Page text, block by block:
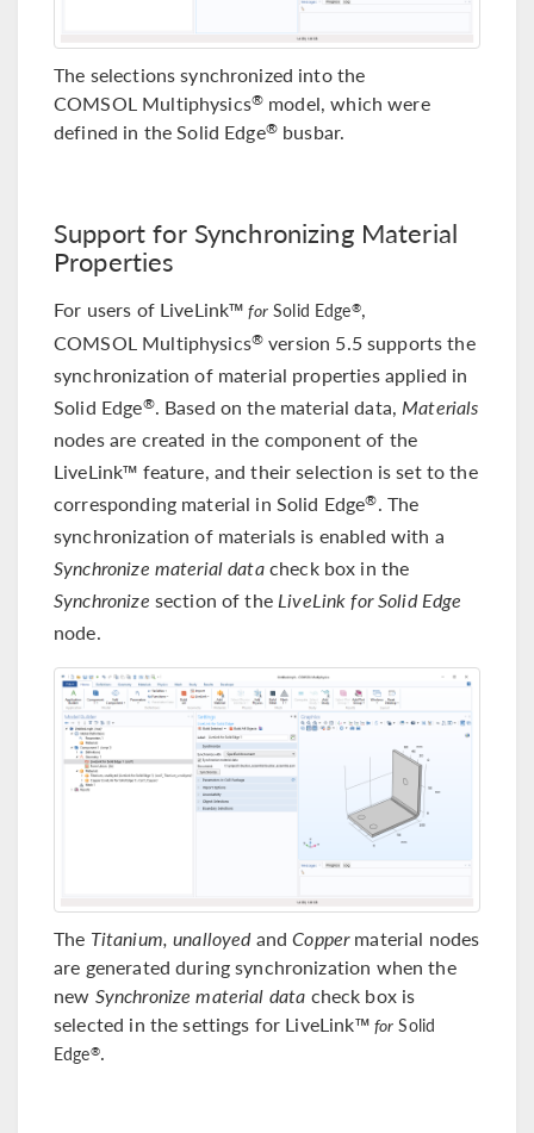
The selections synchronized into the
COMSOL Multiphysics® model, which were
defined in the Solid Edge®busbar.
Support for Synchronizing Material
Properties
For users of LiveLink™forSolid Edge®,
COMSOL Multiphysics® version 5.5 supports the
synchronization of material properties applied in
Solid Edge®. Based on the material data,Materials
nodes are created in the component of the
LiveLink™ feature, and their selection is set to the
corresponding material in Solid Edge®. The
synchronization of materials is enabled with a
Synchronize material datacheck box in the
Synchronize section of theLiveLink for Solid Edge
node.
The Titanium, unalloyedandCoppermaterial nodes
are generated during synchronization when the
new Synchronize material data check box is
selected in the settings for LiveLink™ for Solid
Edge®.